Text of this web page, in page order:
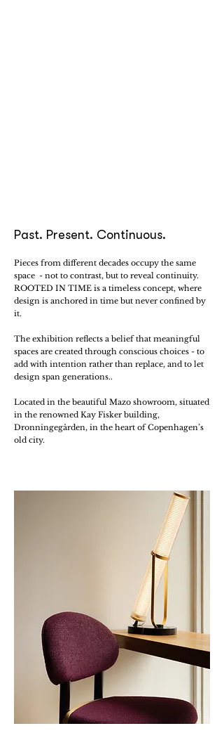
Past. Present. Continuous.
Pieces from different decades occupy the same
space - not to contrast, but to reveal continuity.
ROOTED IN TIME is a timeless concept, where
design is anchored in time but never confined by
it.
The exhibition reflects a belief that meaningful
spaces are created through conscious choices - to
add with intention rather than replace, and to let
design span generations..
Located in the beautiful Mazo showroom, situated
in the renowned Kay Fisker building,
Dronningegården, in the heart of Copenhagen’s
old city.